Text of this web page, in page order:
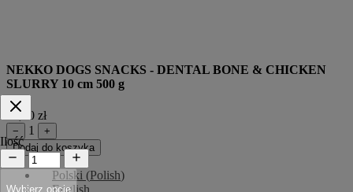
Ilość
Wybierz opcje
NEKKO DOGS SNACKS - DENTAL BONE & CHICKEN
SLURRY 10 cm 500 g
44,00 zł
− 1
+
Dodaj do koszyka
Polski (Polish)
English